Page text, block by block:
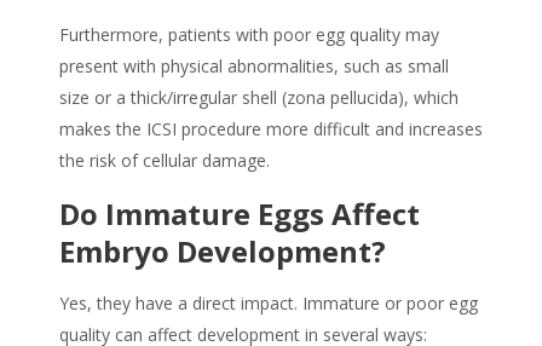
Furthermore, patients with poor egg quality may
present with physical abnormalities, such as small
size or a thick/irregular shell (zona pellucida), which
makes the ICSI procedure more difficult and increases
the risk of cellular damage.
Do Immature Eggs Affect
Embryo Development?
Yes, they have a direct impact. Immature or poor egg
quality can affect development in several ways: